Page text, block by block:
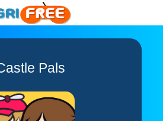
Pals